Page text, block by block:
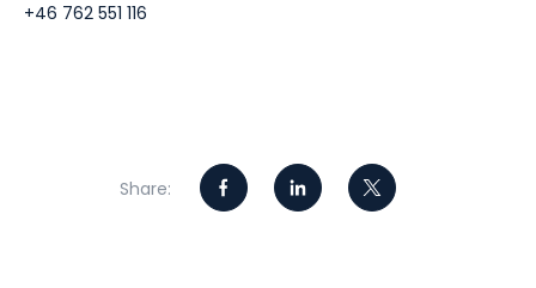
+46 762 551 116
Share: